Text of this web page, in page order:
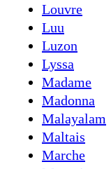
Louvre
Luu
Luzon
Lyssa
Madame
Madonna
Malayalam
Maltais
Marche